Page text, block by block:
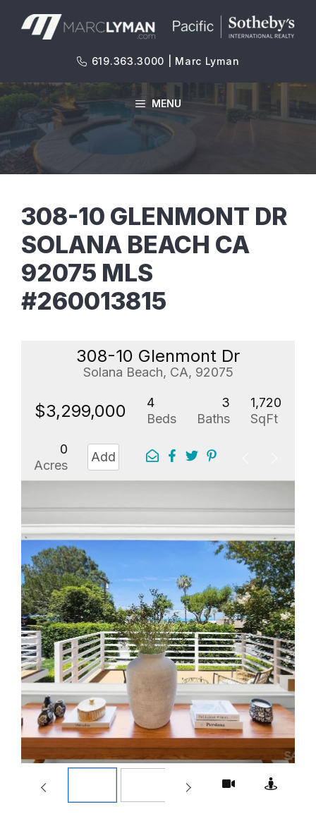
619.363.3000 | Marc Lyman
MENU
308-10 GLENMONT DR
SOLANA BEACH CA
92075 MLS
#260013815
308-10 Glenmont Dr
Solana Beach, CA, 92075
$3,299,000
4
Beds
3
Baths
1,720
SqFt
0
Acres
Add